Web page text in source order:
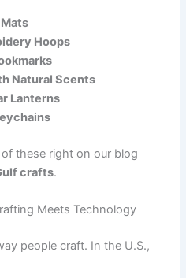
Hoops
Natural Scents
Lanterns
these right on our blog
crafts.
Meets Technology
people craft. In the U.S.,